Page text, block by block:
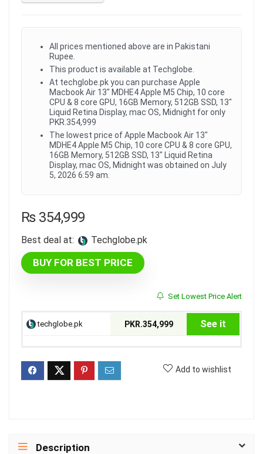
All prices mentioned above are in Pakistani
Rupee.
This product is available at Techglobe.
At techglobe.pk you can purchase Apple
Macbook Air 13" MDHE4 Apple M5 Chip, 10 core
CPU & 8 core GPU, 16GB Memory, 512GB SSD, 13"
Liquid Retina Display, mac OS, Midnight for only
PKR.354,999
The lowest price of Apple Macbook Air 13"
MDHE4 Apple M5 Chip, 10 core CPU & 8 core GPU,
16GB Memory, 512GB SSD, 13" Liquid Retina
Display, mac OS, Midnight was obtained on July
5, 2026 6:59 am.
₨354,999
Best deal at: techglobe.pk
BUY FOR BEST PRICE
Set Lowest Price Alert
techglobe.pk PKR.354,999 See it
Add to wishlist
Description